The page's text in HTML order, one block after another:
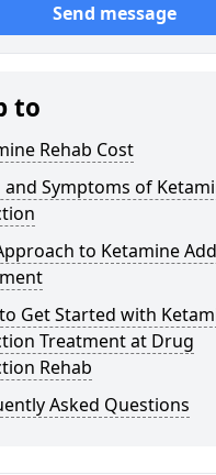
Send message
to
Rehab Cost
and Symptoms of
to Ketamine
Get Started with
Treatment at Drug
Rehab
Asked Questions